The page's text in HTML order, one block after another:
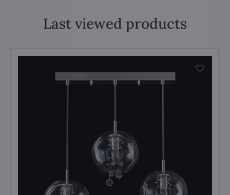
Last viewed products